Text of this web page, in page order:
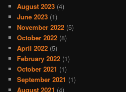
August 2023 (4)
June 2023 (1)
November 2022 (5)
October 2022 (8)
April 2022 (5)
February 2022 (1)
October 2021 (1)
September 2021 (1)
August 2021 (4)